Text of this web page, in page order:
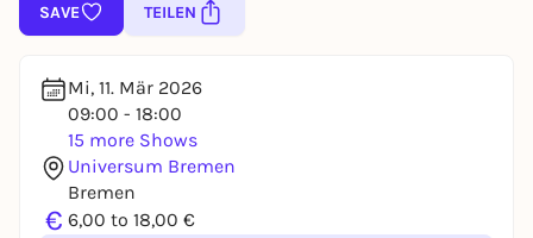
SAVE TEILEN
Mi, 11. Mär 2026
09:00 - 18:00
15 more Shows
Universum Bremen
Bremen
€ 6,00 to 18,00 €
REGISTER FOR FREE NOW